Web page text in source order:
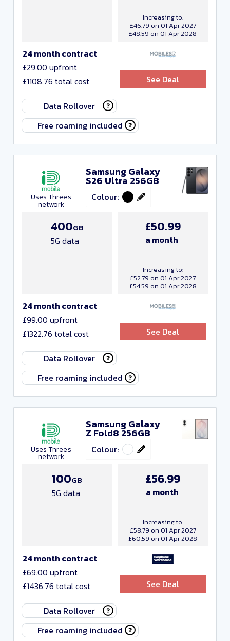
24 month contract
£29.00 upfront
£1108.76 total cost
Increasing to:
£46.79 on 01 Apr 2027
£48.59 on 01 Apr 2028
See Deal
Data Rollover
Free roaming included
Uses Three's
network
Samsung Galaxy
S26 Ultra 256GB
Colour:
24 month contract
£99.00 upfront
£1322.76 total cost
400GB
5G data
£50.99
a month
Increasing to:
£52.79 on 01 Apr 2027
£54.59 on 01 Apr 2028
See Deal
Data Rollover
Free roaming included
Uses Three's
network
Samsung Galaxy
Z Fold8 256GB
Colour:
24 month contract
£69.00 upfront
£1436.76 total cost
100GB
5G data
£56.99
a month
Increasing to:
£58.79 on 01 Apr 2027
£60.59 on 01 Apr 2028
See Deal
Data Rollover
Free roaming included